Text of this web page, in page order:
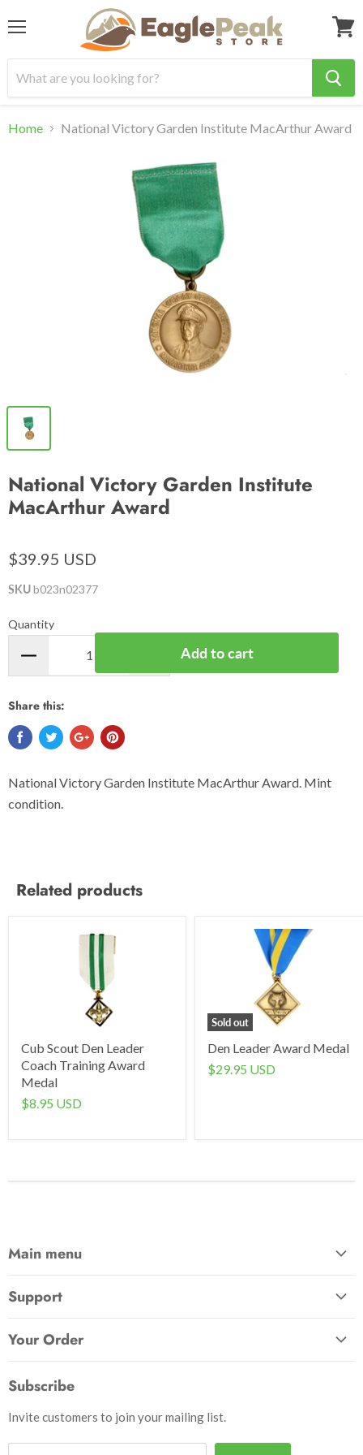
cart
Home National Victory Garden Institute MacArthur Award
National Victory Garden Institute
MacArthur Award
$39.95 USD
SKUb023n02377
Quantity
Add to cart
Share this:
National Victory Garden Institute MacArthur Award. Mint
condition.
Related products
Cub Scout Den Leader
Coach Training Award
Medal
$8.95 USD
Sold out
Den Leader Award Medal
$29.95 USD
Main menu
Patches
Outdoor
Books
Uniforms
Support
How to Pay
Your Order
Initiate Return
Subscribe
Invite customers to join your mailing list.